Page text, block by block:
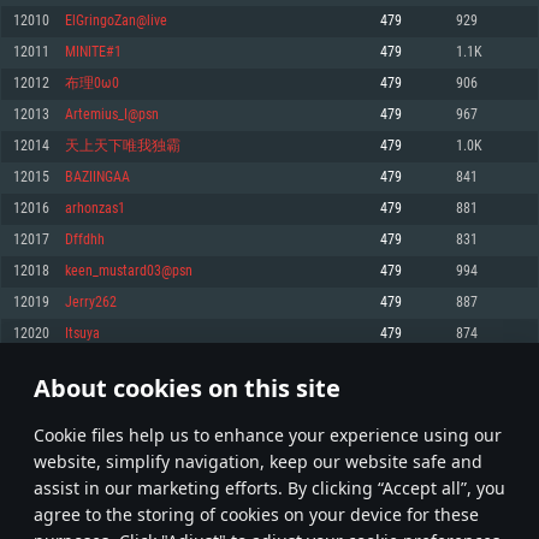
About cookies on this site
Сookie files help us to enhance your experience using our
website, simplify navigation, keep our website safe and
assist in our marketing efforts. By clicking “Accept all”, you
agree to the storing of cookies on your device for these
Memory: 4GB
Video Card: DirectX 11 level video card: AMD Radeon 77XX / NVIDIA
720p.
Network: Broadband Internet connection
Hard Drive: 23.1 GB (Minimal client)
Recommended
OS: Windows 10/11 (64 bit)
Processor: Intel Core i5 or Ryzen 5 3600 and better
Memory: 16 GB and more
Video Card: DirectX 11 level video card or higher and drivers: Nvidia
GeForce 1060 and higher, Radeon RX 570 and higher
Network: Broadband Internet connection
Memory: 6 GB
Video Card: Intel Iris Pro 5200 (Mac), or analog from AMD/Nvidia for Mac.
Hard Drive: 22.1 GB (Minimal client)
Recommended
OS: Mac OS Big Sur 11.0 or newer
Processor: Core i7 (Intel Xeon is not supported)
Memory: 8 GB
Video Card: Radeon Vega II or higher with Metal support.
Network: Broadband Internet connection
Memory: 4 GB
Video Card: NVIDIA 660 with latest proprietary drivers (not older than 6
months; the minimum supported resolution for the game is 720p) with
Network: Broadband Internet connection
Recommended
Processor: Intel Core i7
Memory: 16 GB
Video Card: NVIDIA 1060 with latest proprietary drivers (not older than 6
older than 6 months) with Vulkan support.
Hard Drive: 62.2 GB (Full client)
12010 ElGringoZan@live 479 929
12011 MINITE#1 479 1.1K
12012 布理0ω0 479 906
12013 Artemius_I@psn 479 967
12014 天上天下唯我独霸 479 1.0K
12015 BAZIINGAA 479 841
12016 arhonzas1 479 881
12017 Dffdhh 479 831
12018 keen_mustard03@psn 479 994
12019 Jerry262 479 887
12020 Itsuya 479 874
* Leaderboard refresh once a day
600 601 602 701